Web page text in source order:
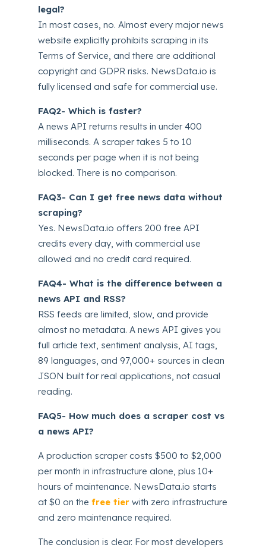
legal?
In most cases, no. Almost every major news
website explicitly prohibits scraping in its
Terms of Service, and there are additional
copyright and GDPR risks. NewsData.io is
fully licensed and safe for commercial use.
FAQ2- Which is faster?
A news API returns results in under 400
milliseconds. A scraper takes 5 to 10
seconds per page when it is not being
blocked. There is no comparison.
FAQ3- Can I get free news data without
scraping?
Yes. NewsData.io offers 200 free API
credits every day, with commercial use
allowed and no credit card required.
FAQ4- What is the difference between a
news API and RSS?
RSS feeds are limited, slow, and provide
almost no metadata. A news API gives you
full article text, sentiment analysis, AI tags,
89 languages, and 97,000+ sources in clean
JSON built for real applications, not casual
reading.
FAQ5- How much does a scraper cost vs
a news API?
A production scraper costs $500 to $2,000
per month in infrastructure alone, plus 10+
hours of maintenance. NewsData.io starts
at $0 on thefree tier with zero infrastructure
and zero maintenance required.
The conclusion is clear. For most developers